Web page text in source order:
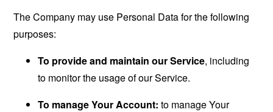
The Company may use Personal Data for the following
purposes:
To provide and maintain our Service, including
to monitor the usage of our Service.
To manage Your Account: to manage Your